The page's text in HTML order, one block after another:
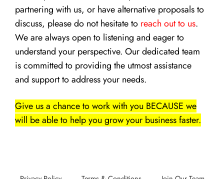
partnering with us, or have alternative proposals to
discuss, please do not hesitate to reach out to us.
We are always open to listening and eager to
understand your perspective. Our dedicated team
is committed to providing the utmost assistance
and support to address your needs.
Give us a chance to work with you BECAUSE we
will be able to help you grow your business faster.